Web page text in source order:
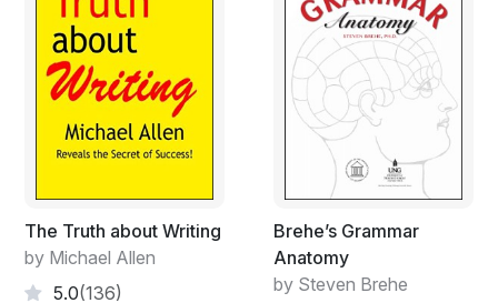
The Truth about Writing
by Michael Allen
5.0(136)
Brehe’s Grammar
Anatomy
by Steven Brehe